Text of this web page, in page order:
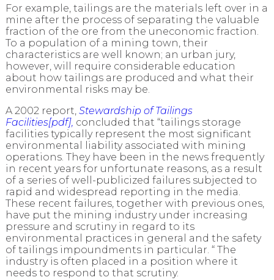
For example, tailings are the materials left over in a
mine after the process of separating the valuable
fraction of the ore from the uneconomic fraction.
To a population of a mining town, their
characteristics are well known; an urban jury,
however, will require considerable education
about how tailings are produced and what their
environmental risks may be.
A 2002 report, Stewardship of Tailings
Facilities[pdf], concluded that “tailings storage
facilities typically represent the most significant
environmental liability associated with mining
operations. They have been in the news frequently
in recent years for unfortunate reasons, as a result
of a series of well-publicized failures subjected to
rapid and widespread reporting in the media.
These recent failures, together with previous ones,
have put the mining industry under increasing
pressure and scrutiny in regard to its
environmental practices in general and the safety
of tailings impoundments in particular. “ The
industry is often placed in a position where it
needs to respond to that scrutiny.